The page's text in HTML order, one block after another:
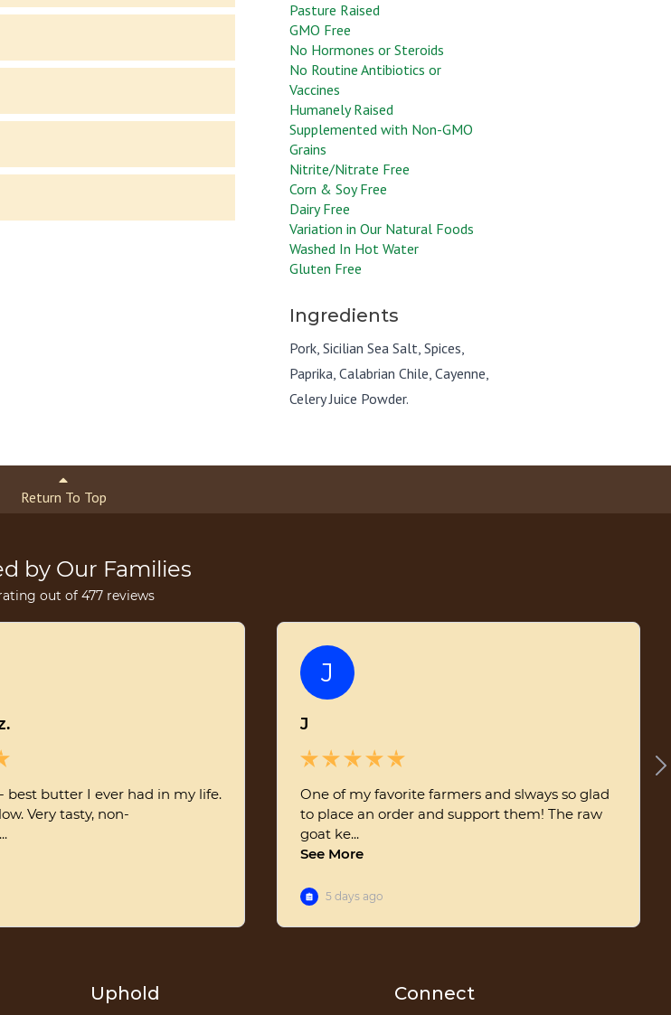
Pasture Raised
GMO Free
No Hormones or Steroids
No Routine Antibiotics or
Vaccines
Humanely Raised
Supplemented with Non-GMO
Grains
Nitrite/Nitrate Free
Corn & Soy Free
Dairy Free
Variation in Our Natural Foods
Washed In Hot Water
Gluten Free
Ingredients
Pork, Sicilian Sea Salt, Spices,
Paprika, Calabrian Chile, Cayenne,
Celery Juice Powder.
Return To Top
Uphold Connect